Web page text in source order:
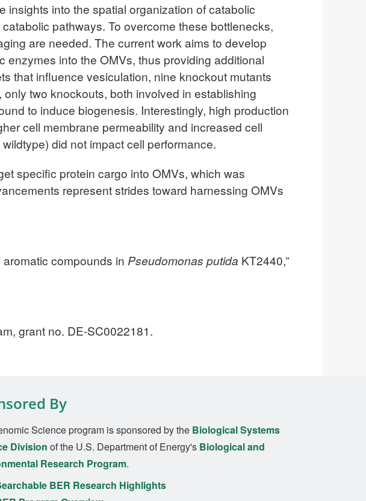
into the spatial organization of catabolic
pathways. To overcome these bottlenecks,
are needed. The current work aims to develop
into the OMVs, thus providing additional
that influence vesiculation, nine knockout mutants
two knockouts, both involved in establishing
to induce biogenesis. Interestingly, high production
cell membrane permeability and increased cell
did not impact cell performance.
specific protein cargo into OMVs, which was
represent strides toward harnessing OMVs
compounds in Pseudomonas putida KT2440,”
grant no. DE-SC0022181.
By
Science program is sponsored by the Biological Systems
Division of the U.S. Department of Energy's Biological and
Research Program.
BER Research Highlights